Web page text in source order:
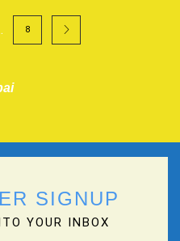
8
SIGNUP
YOUR INBOX